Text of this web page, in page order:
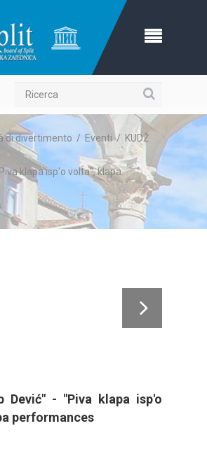
Ricerca
di divertimento / Eventi/ KUDŽ
klapa isp'o volta", klapa
Dević" - "Piva klapa isp'o
performances